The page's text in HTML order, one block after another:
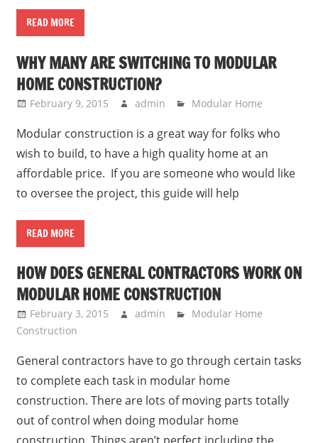
READ MORE
WHY MANY ARE SWITCHING TO MODULAR
HOME CONSTRUCTION?
February 9, 2015 admin Modular Home
Modular construction is a great way for folks who
wish to build, to have a high quality home at an
affordable price. If you are someone who would like
to oversee the project, this guide will help
READ MORE
HOW DOES GENERAL CONTRACTORS WORK ON
MODULAR HOME CONSTRUCTION
February 3, 2015 admin
Modular Home
Construction
General contractors have to go through certain tasks
to complete each task in modular home
construction. There are lots of moving parts totally
out of control when doing modular home